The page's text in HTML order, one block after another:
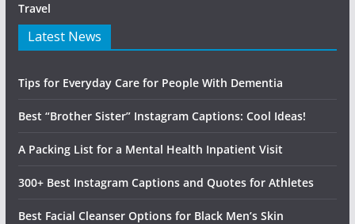
Travel
Latest News
Tips for Everyday Care for People With Dementia
Best “Brother Sister” Instagram Captions: Cool Ideas!
A Packing List for a Mental Health Inpatient Visit
300+ Best Instagram Captions and Quotes for Athletes
Best Facial Cleanser Options for Black Men’s Skin